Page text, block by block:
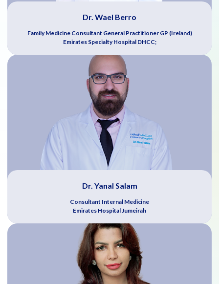
Dr. Wael Berro
Family Medicine Consultant General Practitioner GP (Ireland)
Emirates Specialty Hospital DHCC;
Dr. Yanal Salam
Consultant Internal Medicine
Emirates Hospital Jumeirah